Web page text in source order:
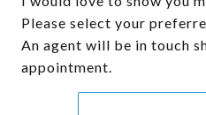
Please select your
An agent will be in touch
appointment.